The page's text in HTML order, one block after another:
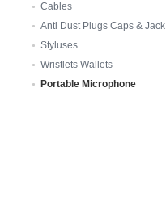
Cables
Anti Dust Plugs Caps & Jack
Styluses
Wristlets Wallets
Portable Microphone